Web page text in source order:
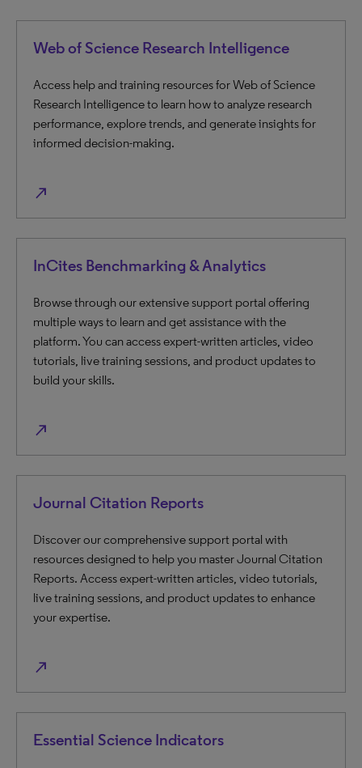
Web of Science Research Intelligence
Access help and training resources for Web of Science
Research Intelligence to learn how to analyze research
performance, explore trends, and generate insights for
informed decision-making.
north_east
InCites Benchmarking & Analytics
Browse through our extensive support portal offering
multiple ways to learn and get assistance with the
platform. You can access expert-written articles, video
tutorials, live training sessions, and product updates to
build your skills.
north_east
Journal Citation Reports
Discover our comprehensive support portal with
resources designed to help you master Journal Citation
Reports. Access expert-written articles, video tutorials,
live training sessions, and product updates to enhance
your expertise.
north_east
Essential Science Indicators